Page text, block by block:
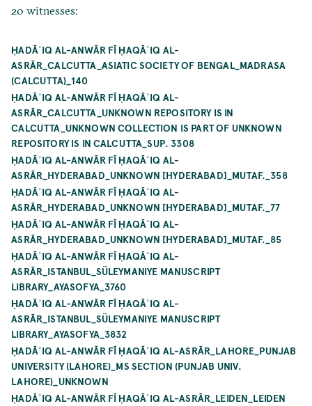
20 witnesses:
ḤADĀʾIQ AL-ANWĀR FĪ ḤAQĀʾIQ AL-
ASRĀR_CALCUTTA_ASIATIC SOCIETY OF BENGAL_MADRASA
(CALCUTTA)_140
ḤADĀʾIQ AL-ANWĀR FĪ ḤAQĀʾIQ AL-
ASRĀR_CALCUTTA_UNKNOWN REPOSITORY IS IN
CALCUTTA_UNKNOWN COLLECTION IS PART OF UNKNOWN
REPOSITORY IS IN CALCUTTA_SUP. 3308
ḤADĀʾIQ AL-ANWĀR FĪ ḤAQĀʾIQ AL-
ASRĀR_HYDERABAD_UNKNOWN [HYDERABAD]_MUTAF._358
ḤADĀʾIQ AL-ANWĀR FĪ ḤAQĀʾIQ AL-
ASRĀR_HYDERABAD_UNKNOWN [HYDERABAD]_MUTAF._77
ḤADĀʾIQ AL-ANWĀR FĪ ḤAQĀʾIQ AL-
ASRĀR_HYDERABAD_UNKNOWN [HYDERABAD]_MUTAF._85
ḤADĀʾIQ AL-ANWĀR FĪ ḤAQĀʾIQ AL-
ASRĀR_ISTANBUL_SÜLEYMANIYE MANUSCRIPT
LIBRARY_AYASOFYA_3760
ḤADĀʾIQ AL-ANWĀR FĪ ḤAQĀʾIQ AL-
ASRĀR_ISTANBUL_SÜLEYMANIYE MANUSCRIPT
LIBRARY_AYASOFYA_3832
ḤADĀʾIQ AL-ANWĀR FĪ ḤAQĀʾIQ AL-ASRĀR_LAHORE_PUNJAB
UNIVERSITY (LAHORE)_MS SECTION (PUNJAB UNIV.
LAHORE)_UNKNOWN
ḤADĀʾIQ AL-ANWĀR FĪ ḤAQĀʾIQ AL-ASRĀR_LEIDEN_LEIDEN